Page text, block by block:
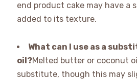
end product cake may have a
added to its texture.
What can I use as a
oil?Melted butter or coconut
substitute, though this may